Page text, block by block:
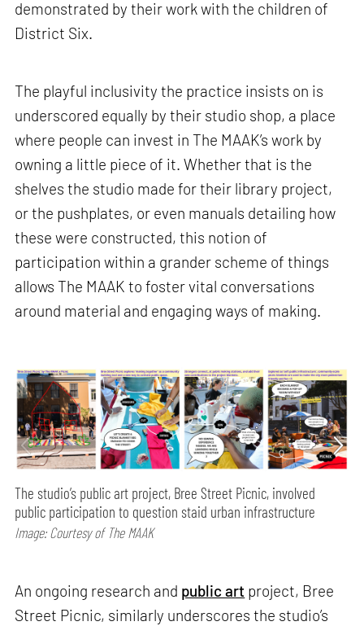
demonstrated by their work with the children of
District Six.
The playful inclusivity the practice insists on is
underscored equally by their studio shop, a place
where people can invest in The MAAK’s work by
owning a little piece of it. Whether that is the
shelves the studio made for their library project,
or the pushplates, or even manuals detailing how
these were constructed, this notion of
participation within a grander scheme of things
allows The MAAK to foster vital conversations
around material and engaging ways of making.
The studio’s public art project, Bree Street Picnic, involved
public participation to question staid urban infrastructure
Image: Courtesy of The MAAK
An ongoing research and public art project, Bree
Street Picnic, similarly underscores the studio’s